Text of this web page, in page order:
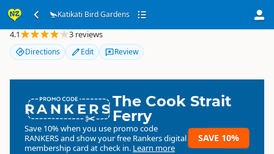
Katikati Bird Gardens
Katikati Bird Gardens
4.1 3 reviews
Directions Edit Review
RANKERSThe Cook Strait
Ferry
Save 10% when you use promo code
RANKERSand show your free Rankers digital
membership card at check in. Learn more
SAVE 10%